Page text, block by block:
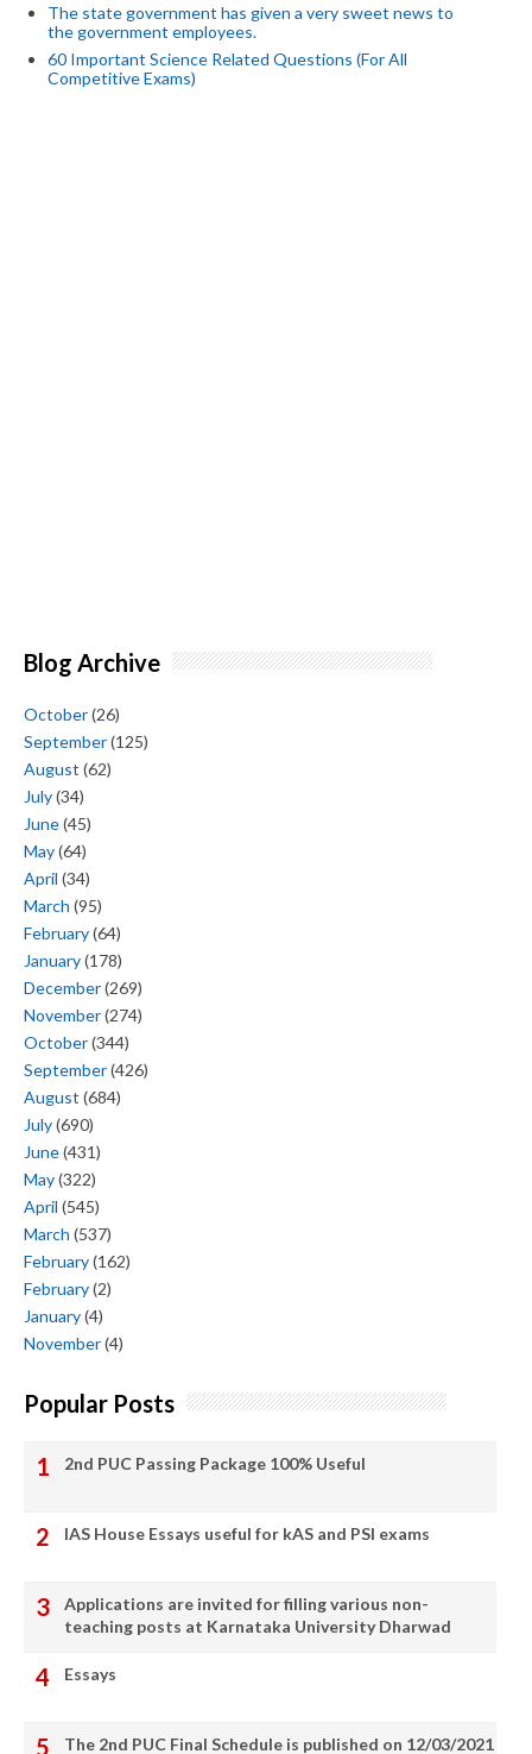
The state government has given a very sweet news to
the government employees.
60 Important Science Related Questions (For All
Competitive Exams)
Blog Archive
October(26)
September(125)
August (62)
July(34)
June(45)
May(64)
April (34)
March (95)
February(64)
January(178)
December(269)
November(274)
October(344)
September(426)
August (684)
July(690)
June(431)
May(322)
April (545)
March (537)
February(162)
February(2)
January(4)
November(4)
Popular Posts
2nd PUC Passing Package 100% Useful
IAS House Essays useful for kAS and PSI exams
Applications are invited for filling various non-
teaching posts at Karnataka University Dharwad
Essays
The 2nd PUC Final Schedule is published on 12/03/2021